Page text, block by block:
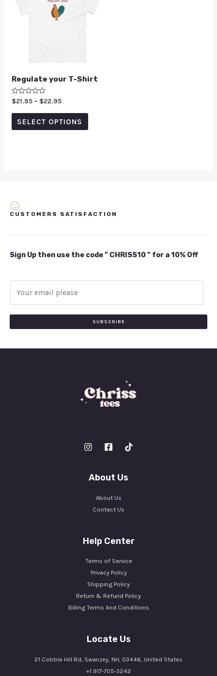
Regulate your T-Shirt
Rated
out
$21.95 – $22.95
SELECT OPTIONS
CUSTOMERS SATISFACTION
Sign Up then use the code " CHRISS10 " for a 10% Off
SUBSCRIBE
About Us
About Us
Contact Us
Help Center
Terms of Service
Privacy Policy
Shipping Policy
Return & Refund Policy
Billing Terms And Conditions
Locate Us
21 Cobble Hill Rd, Swanzey, NH, 03446, United States
+1 917-705-3242